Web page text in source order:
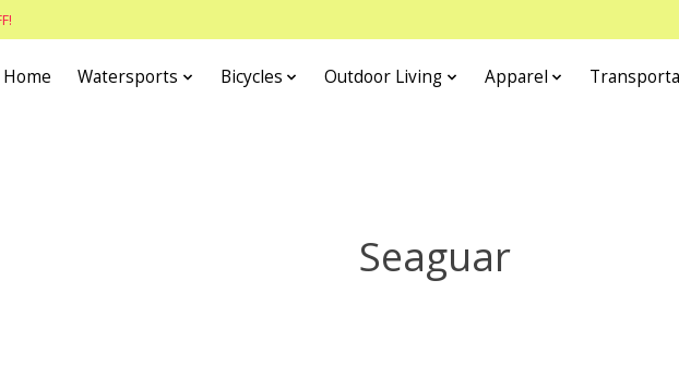
Home Watersports Bicycles Outdoor Living Apparel
Seaguar